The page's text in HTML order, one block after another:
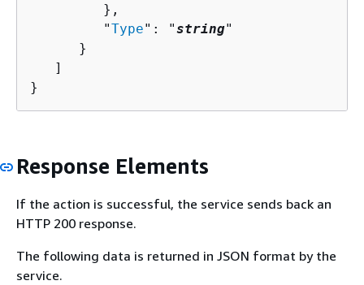
         },
         "
Type": "string"
      }
   ]
}
Response Elements
If the action is successful, the service sends back an
HTTP 200 response.
The following data is returned in JSON format by the
service.